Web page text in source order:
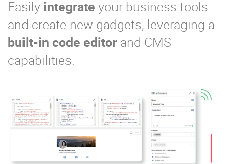
Easily integrate your business tools
and create new gadgets, leveraging a
built-in code editor and CMS
capabilities.